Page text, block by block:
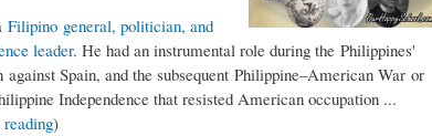
Filipino general, politician, and
leader. He had an instrumental role during the Philippines'
against Spain, and the subsequent Philippine–American War or
Independence that resisted American occupation ...
)